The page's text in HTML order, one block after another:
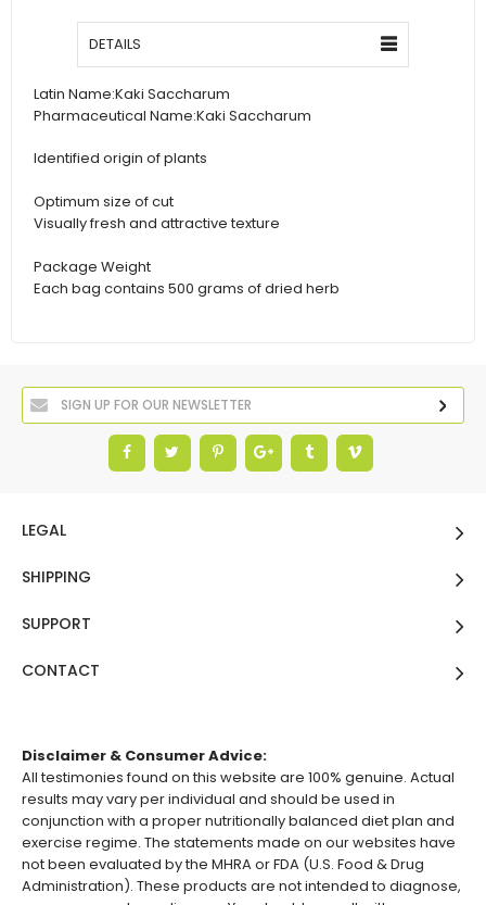
DETAILS
Latin Name:Kaki Saccharum
Pharmaceutical Name:Kaki Saccharum
Identified origin of plants
Optimum size of cut
Visually fresh and attractive texture
Package Weight
Each bag contains 500 grams of dried herb
LEGAL
SHIPPING
SUPPORT
CONTACT
Disclaimer & Consumer Advice:
All testimonies found on this website are 100% genuine. Actual
results may vary per individual and should be used in
conjunction with a proper nutritionally balanced diet plan and
exercise regime. The statements made on our websites have
not been evaluated by the MHRA or FDA (U.S. Food & Drug
Administration). These products are not intended to diagnose,